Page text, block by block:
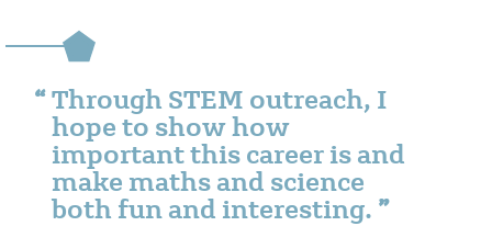
Through STEM outreach, I
hope to show how
important this career is and
make maths and science
both fun and interesting.